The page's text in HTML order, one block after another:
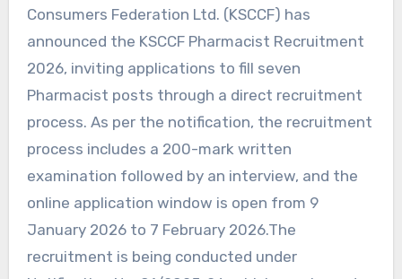
Consumers Federation Ltd. (KSCCF) has
announced the KSCCF Pharmacist Recruitment
2026, inviting applications to fill seven
Pharmacist posts through a direct recruitment
process. As per the notification, the recruitment
process includes a 200-mark written
examination followed by an interview, and the
online application window is open from 9
January 2026 to 7 February 2026.The
recruitment is being conducted under